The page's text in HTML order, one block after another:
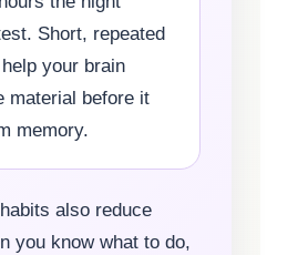
Short, repeated
your brain
material before it
memory.
also reduce
you know what to do,